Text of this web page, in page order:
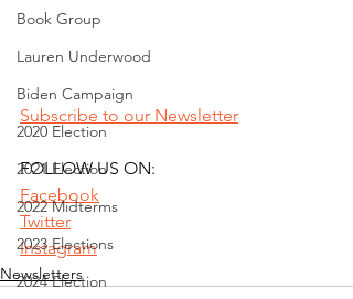
Book Group
Lauren Underwood
Biden Campaign
2020 Election
2021 Election
2022 Midterms
2023 Elections
2024 Election
Subscribe to our Newsletter
FOLLOW US ON:
Facebook
Twitter
Instagram
Newsletters